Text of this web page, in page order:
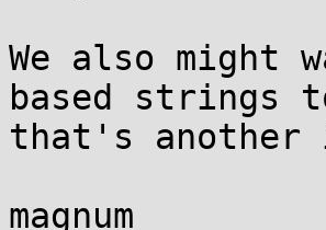
We also might
based strings
that's another